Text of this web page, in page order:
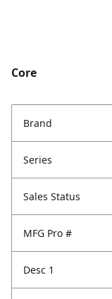
Core
Brand
Series
Sales Status
MFG Pro #
Desc 1